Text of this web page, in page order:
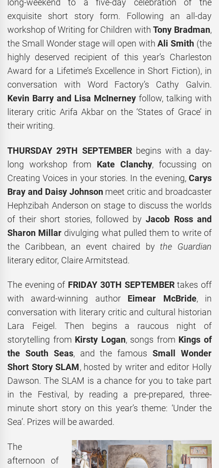
long-weekend to a five-day celebration of the
exquisite short story form. Following an all-day
workshop of Writing for Children withTony Bradman,
the Small Wonder stage will open withAli Smith (the
highly deserved recipient of this year’s Charleston
Award for a Lifetime’s Excellence in Short Fiction), in
conversation with Word Factory’s Cathy Galvin.
Kevin Barry and Lisa McInerney follow, talking with
literary critic Arifa Akbar on the ‘States of Grace’ in
their writing.
THURSDAY 29TH SEPTEMBERbegins with a day-
long workshop from Kate Clanchy, focussing on
Creating Voices in your stories. In the evening, Carys
Bray and Daisy Johnsonmeet critic and broadcaster
Hephzibah Anderson on stage to discuss the worlds
of their short stories, followed byJacob Ross and
Sharon Millar divulging what pulled them to write of
the Caribbean, an event chaired bythe Guardian
literary editor, Claire Armitstead.
The evening of FRIDAY 30TH SEPTEMBERtakes off
with award-winning author Eimear McBride, in
conversation with literary critic and cultural historian
Lara Feigel. Then begins a raucous night of
storytelling from Kirsty Logan, songs from Kings of
the South Seas, and the famousSmall Wonder
Short Story SLAM, hosted by writer and editor Holly
Dawson. The SLAM is a chance for you to take part
in the Festival, by reading a pre-prepared, three-
minute short story on this year’s theme: ‘Under the
Sea’. Prizes will be awarded.
The
afternoon of